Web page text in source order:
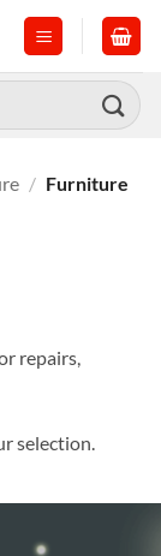
/ Furniture
repairs,
selection.